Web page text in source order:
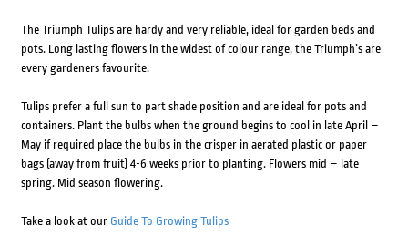
The Triumph Tulips are hardy and very reliable, ideal for garden beds and
pots. Long lasting flowers in the widest of colour range, the Triumph’s are
every gardeners favourite.
Tulips prefer a full sun to part shade position and are ideal for pots and
containers. Plant the bulbs when the ground begins to cool in late April –
May if required place the bulbs in the crisper in aerated plastic or paper
bags (away from fruit) 4-6 weeks prior to planting. Flowers mid – late
spring. Mid season flowering.
Take a look at our Guide To Growing Tulips